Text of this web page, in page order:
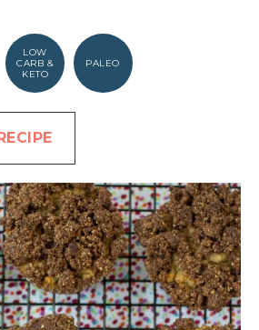
LOW
CARB &
KETO
PALEO